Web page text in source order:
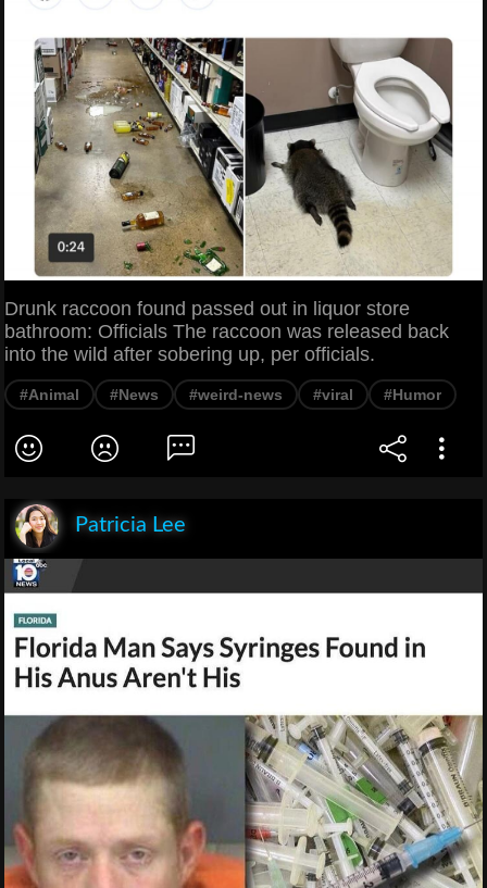
Drunk raccoon found passed out in liquor store
bathroom: Officials The raccoon was released back
into the wild after sobering up, per officials.
#Animal #News #weird-news #viral #Humor
Patricia Lee